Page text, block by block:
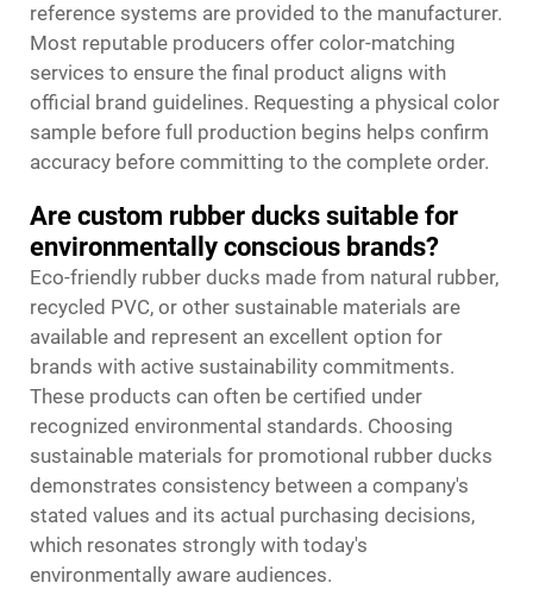
reference systems are provided to the manufacturer.
Most reputable producers offer color-matching
services to ensure the final product aligns with
official brand guidelines. Requesting a physical color
sample before full production begins helps confirm
accuracy before committing to the complete order.
Are custom rubber ducks suitable for
environmentally conscious brands?
Eco-friendly rubber ducks made from natural rubber,
recycled PVC, or other sustainable materials are
available and represent an excellent option for
brands with active sustainability commitments.
These products can often be certified under
recognized environmental standards. Choosing
sustainable materials for promotional rubber ducks
demonstrates consistency between a company's
stated values and its actual purchasing decisions,
which resonates strongly with today's
environmentally aware audiences.